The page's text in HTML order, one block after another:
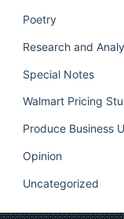
Poetry
Research and
Special Notes
Walmart Pricing
Produce Business
Opinion
Uncategorized